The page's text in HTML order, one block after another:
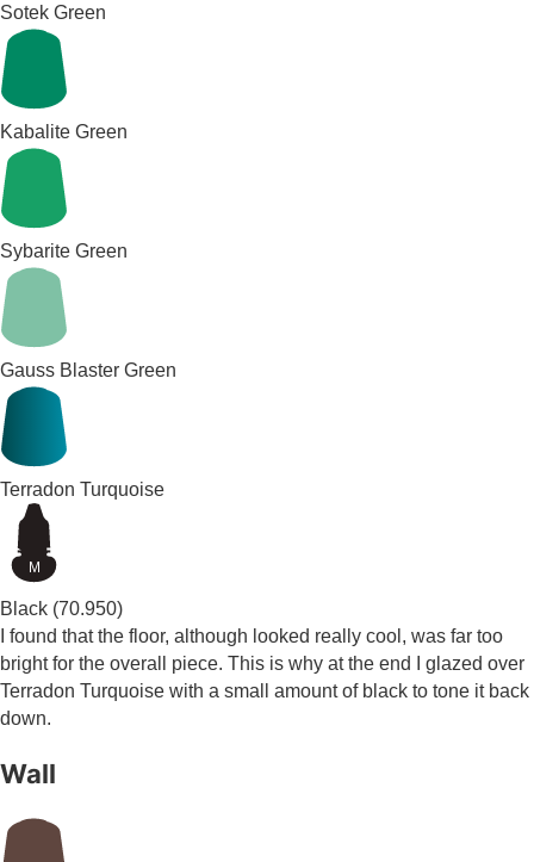
Sotek Green
Kabalite Green
Sybarite Green
Gauss Blaster Green
Terradon Turquoise
M
Black (70.950)
I found that the floor, although looked really cool, was far too
bright for the overall piece. This is why at the end I glazed over
Terradon Turquoise with a small amount of black to tone it back
down.
Wall